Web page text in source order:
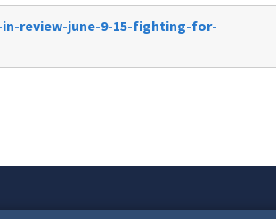
review-june-9-15-fighting-for-